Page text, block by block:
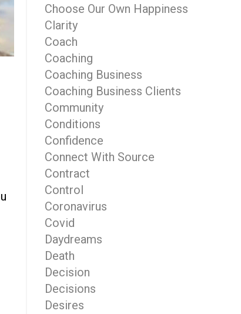
Choose Our Own Happiness
Clarity
Coach
Coaching
Coaching Business
Coaching Business Clients
Community
Conditions
Confidence
Connect With Source
Contract
Control
Coronavirus
Covid
Daydreams
Death
Decision
Decisions
Desires